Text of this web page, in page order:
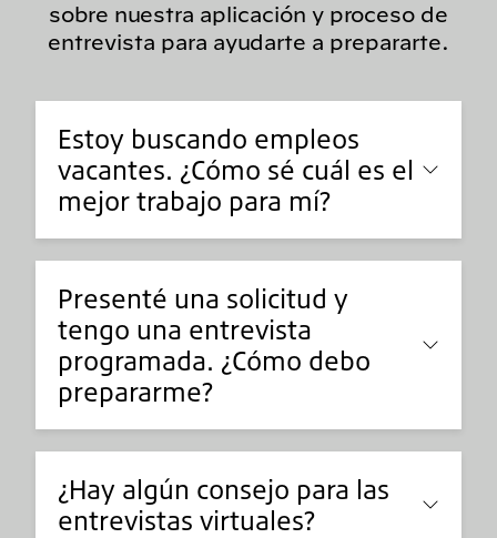
sobre nuestra aplicación y proceso de
entrevista para ayudarte a prepararte.
Estoy buscando empleos
vacantes. ¿Cómo sé cuál es el
mejor trabajo para mí?
Presenté una solicitud y
tengo una entrevista
programada. ¿Cómo debo
prepararme?
¿Hay algún consejo para las
entrevistas virtuales?